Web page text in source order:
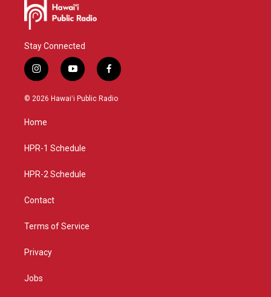
Stay Connected
i
n
s
g
a
y
o
u
f
a
c
© 2026 Hawaiʻi Public Radio
Home
HPR-1 Schedule
HPR-2 Schedule
Contact
Terms of Service
Privacy
Jobs